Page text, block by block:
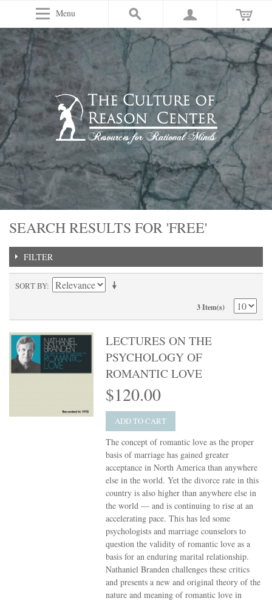
Menu
SEARCH RESULTS FOR 'FREE'
FILTER
SORT BY
3 Item(s)
LECTURES ON THE
PSYCHOLOGY OF
ROMANTIC LOVE
$120.00
ADD TO CART
The concept of romantic love as the proper
basis of marriage has gained greater
acceptance in North America than anywhere
else in the world. Yet the divorce rate in this
country is also higher than anywhere else in
the world — and is continuing to rise at an
accelerating pace. This has led some
psychologists and marriage counselors to
question the validity of romantic love as a
basis for an enduring marital relationship.
Nathaniel Branden challenges these critics
and presents a new and original theory of the
nature and meaning of romantic love in